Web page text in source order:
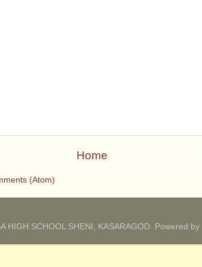
Home
(Atom)
HIGH SCHOOL SHENI, KASARAGOD. Powered by